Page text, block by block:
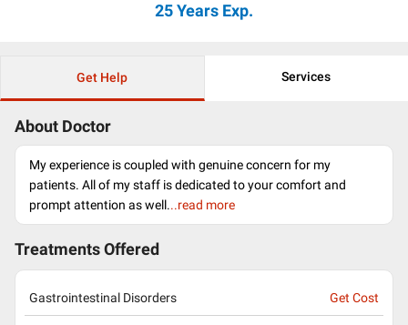
25 Years Exp.
Get Help Services
About Doctor
My experience is coupled with genuine concern for my
patients. All of my staff is dedicated to your comfort and
prompt attention as well...read more
Treatments Offered
Gastrointestinal Disorders Get Cost